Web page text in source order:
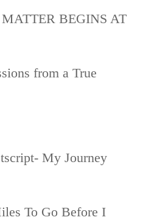
BEGINS AT
from a True
My Journey
To Go Before I